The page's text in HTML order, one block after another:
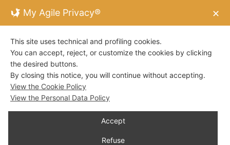
My Agile Privacy® ✕
This site uses technical and profiling cookies.
You can accept, reject, or customize the cookies by clicking
the desired buttons.
By closing this notice, you will continue without accepting.
View the Cookie Policy
View the Personal Data Policy
Accept
Refuse